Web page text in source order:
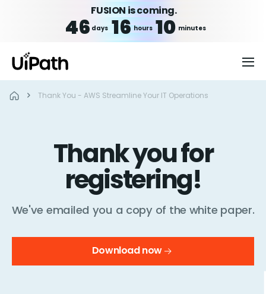
FUSION is coming.
46 days 16 hours 10 minutes
Thank You - AWS Streamline Your IT Operations
Thank you for
registering!
We've emailed you a copy of the white paper.
Download now